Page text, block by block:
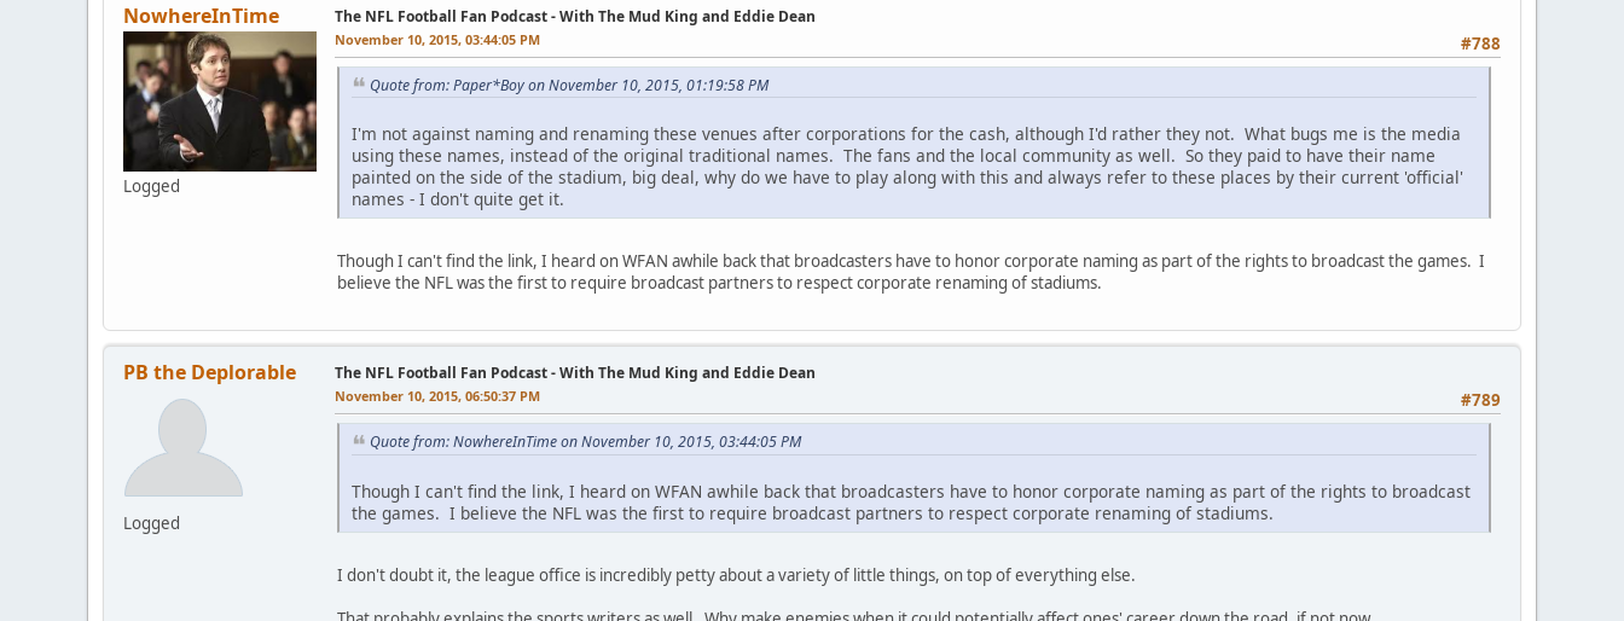
NowhereInTime
Logged
The NFL Football Fan Podcast - With The Mud King and Eddie Dean
#788
November 10, 2015, 03:44:05 PM
Quote from: Paper*Boy on November 10, 2015, 01:19:58 PM
I'm not against naming and renaming these venues after corporations for the cash, although I'd rather they not. What bugs me is the media
using these names, instead of the original traditional names. The fans and the local community as well. So they paid to have their name
painted on the side of the stadium, big deal, why do we have to play along with this and always refer to these places by their current 'official'
names - I don't quite get it.
Though I can't find the link, I heard on WFAN awhile back that broadcasters have to honor corporate naming as part of the rights to broadcast the games. I
believe the NFL was the first to require broadcast partners to respect corporate renaming of stadiums.
PB the Deplorable
Logged
The NFL Football Fan Podcast - With The Mud King and Eddie Dean
#789
November 10, 2015, 06:50:37 PM
Quote from: NowhereInTime on November 10, 2015, 03:44:05 PM
Though I can't find the link, I heard on WFAN awhile back that broadcasters have to honor corporate naming as part of the rights to broadcast
the games. I believe the NFL was the first to require broadcast partners to respect corporate renaming of stadiums.
I don't doubt it, the league office is incredibly petty about a variety of little things, on top of everything else.